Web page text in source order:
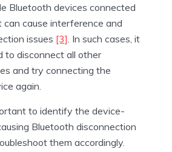
Bluetooth devices connected
can cause interference and
issues [3] . In such cases, it
to disconnect all other
and try connecting the
again.
to identify the device-
Bluetooth disconnection
them accordingly.